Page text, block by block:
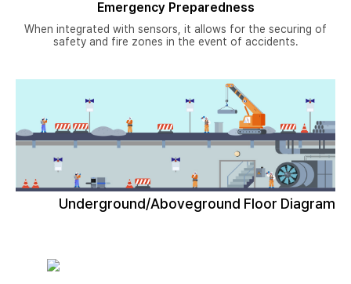
Emergency Preparedness
When integrated with sensors, it allows for the securing of
safety and fire zones in the event of accidents.
Underground/Aboveground Floor Diagram